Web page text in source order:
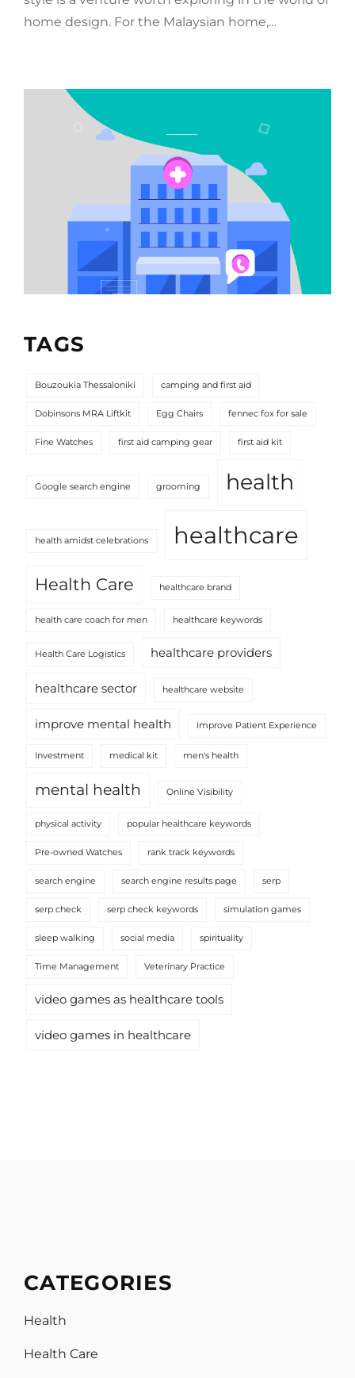
home design. For the Malaysian home,…
TAGS
Bouzoukia Thessaloniki camping and first aid
Dobinsons MRA Liftkit Egg Chairs fennec fox for sale
Fine Watches first aid camping gear first aid kit
Google search engine grooming health
health amidst celebrations healthcare
Health Care healthcare brand
health care coach for men healthcare keywords
Health Care Logistics healthcare providers
healthcare sector healthcare website
improve mental health Improve Patient Experience
Investment medical kit men's health
mental health Online Visibility
physical activity popular healthcare keywords
Pre-owned Watches rank track keywords
search engine search engine results page serp
serp check serp check keywords simulation games
sleep walking social media spirituality
Time Management Veterinary Practice
video games as healthcare tools
video games in healthcare
CATEGORIES
Health
Health Care